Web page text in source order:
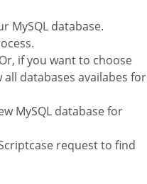
MySQL database.
if you want to choose
all databases availabes for
MySQL database for
request to find